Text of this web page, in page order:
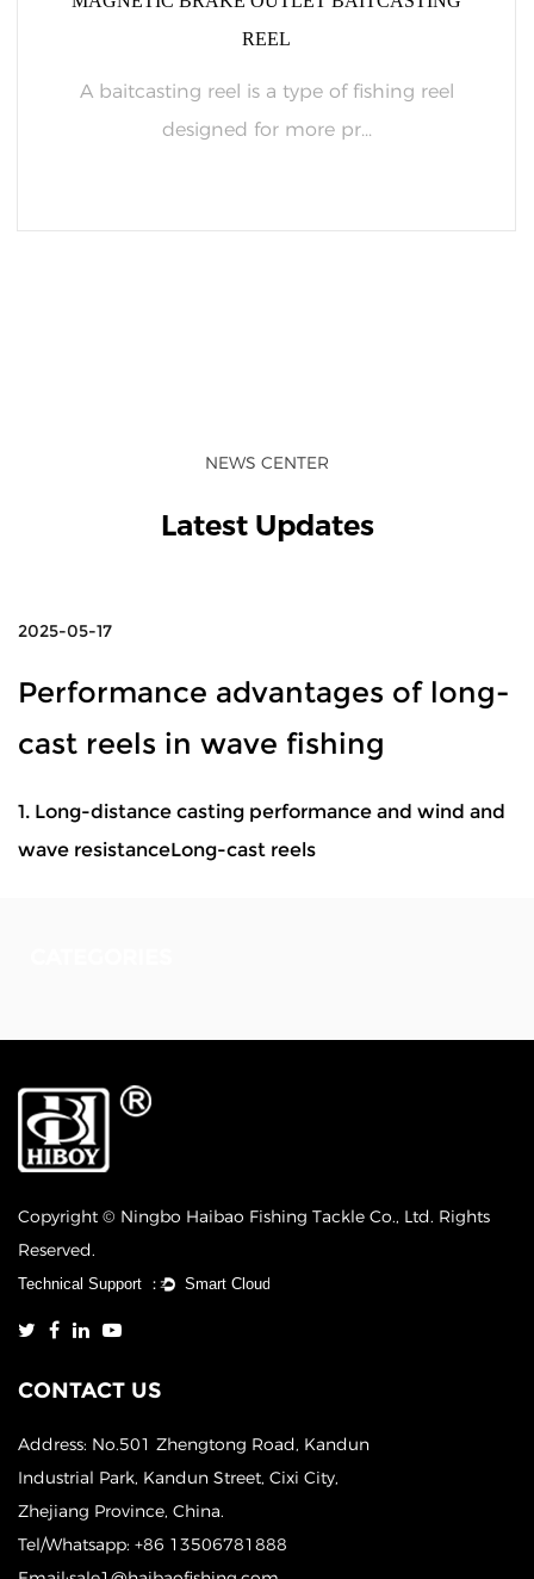
REEL
A baitcasting reel is a type of fishing reel
designed for more pr...
NEWS CENTER
Latest Updates
2025-05-17
Performance advantages of long-
cast reels in wave fishing
1. Long-distance casting performance and wind and
wave resistanceLong-cast reels
Copyright © Ningbo Haibao Fishing Tackle Co., Ltd. Rights
Reserved.
CONTACT US
Address: No.501 Zhengtong Road, Kandun
Industrial Park, Kandun Street, Cixi City,
Zhejiang Province, China.
Tel/Whatsapp: +86 13506781888